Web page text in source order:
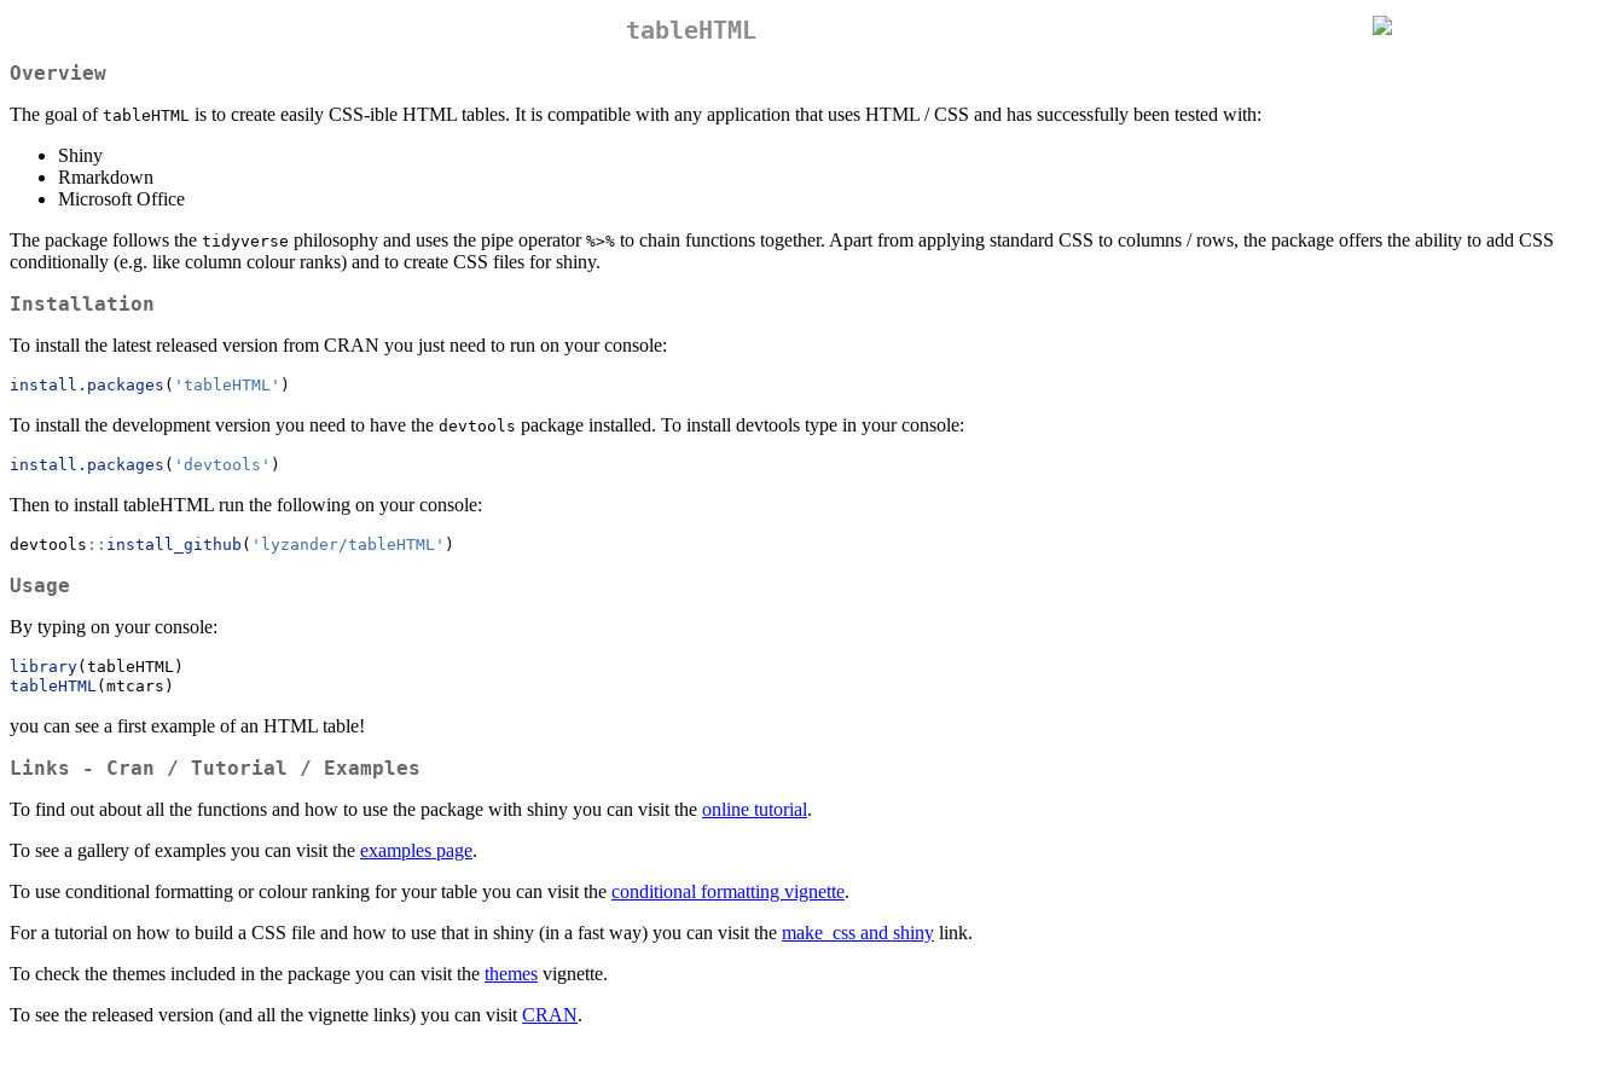
tableHTML
Overview
The goal of tableHTML is to create easily CSS-ible HTML tables. It is compatible with any application that uses HTML / CSS and has successfully been tested with:
Shiny
Rmarkdown
Microsoft Office
The package follows the tidyverse philosophy and uses the pipe operator %>% to chain functions together. Apart from applying standard CSS to columns / rows, the package offers the ability to add CSS
conditionally (e.g. like column colour ranks) and to create CSS files for shiny.
Installation
To install the latest released version from CRAN you just need to run on your console:
install.packages ( 'tableHTML' )
To install the development version you need to have the devtools package installed. To install devtools type in your console:
install.packages ( 'devtools' )
Then to install tableHTML run the following on your console:
devtools :: install_github ( 'lyzander/tableHTML' )
Usage
By typing on your console:
library(tableHTML)
tableHTML (mtcars)
you can see a first example of an HTML table!
Links - Cran / Tutorial / Examples
To find out about all the functions and how to use the package with shiny you can visit the online tutorial.
To see a gallery of examples you can visit the examples page.
To use conditional formatting or colour ranking for your table you can visit the conditional formatting vignette.
For a tutorial on how to build a CSS file and how to use that in shiny (in a fast way) you can visit the make_css and shiny link.
To check the themes included in the package you can visit the themes vignette.
To see the released version (and all the vignette links) you can visit CRAN.